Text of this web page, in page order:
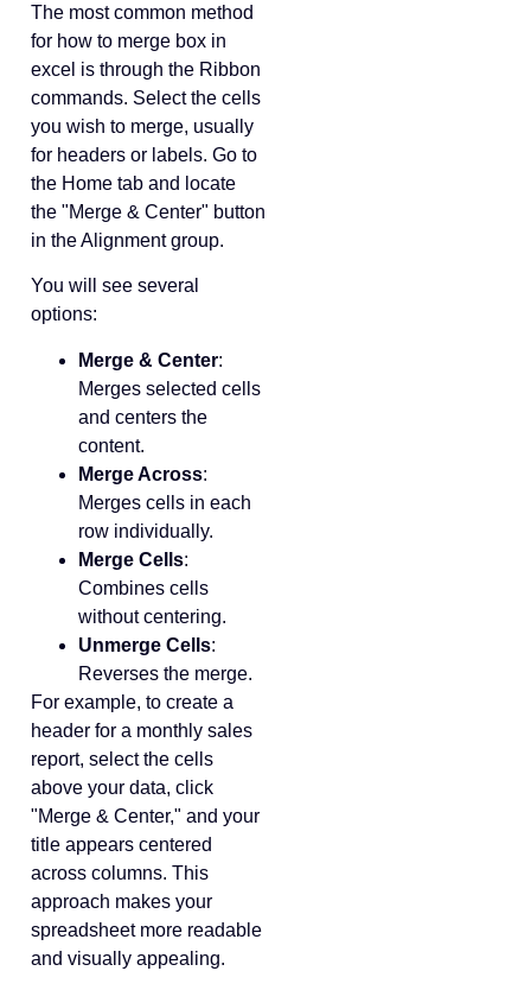
The most common method
for how to merge box in
excel is through the Ribbon
commands. Select the cells
you wish to merge, usually
for headers or labels. Go to
the Home tab and locate
the "Merge & Center" button
in the Alignment group.
You will see several
options:
Merge & Center:
Merges selected cells
and centers the
content.
Merge Across:
Merges cells in each
row individually.
Merge Cells:
Combines cells
without centering.
Unmerge Cells:
Reverses the merge.
For example, to create a
header for a monthly sales
report, select the cells
above your data, click
"Merge & Center," and your
title appears centered
across columns. This
approach makes your
spreadsheet more readable
and visually appealing.